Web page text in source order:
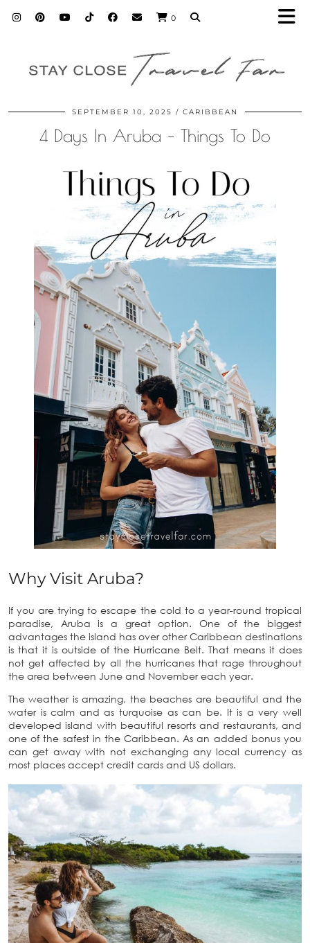
0
SEPTEMBER 10, 2025 CARIBBEAN
4 Days In Aruba – Things To Do
Why Visit Aruba?
If you are trying to escape the cold to a year-round tropical
paradise, Aruba is a great option. One of the biggest
advantages the island has over other Caribbean destinations
is that it is outside of the Hurricane Belt. That means it does
not get affected by all the hurricanes that rage throughout
the area between June and November each year.
The weather is amazing, the beaches are beautiful and the
water is calm and as turquoise as can be. It is a very well
developed island with beautiful resorts and restaurants, and
one of the safest in the Caribbean. As an added bonus you
can get away with not exchanging any local currency as
most places accept credit cards and US dollars.